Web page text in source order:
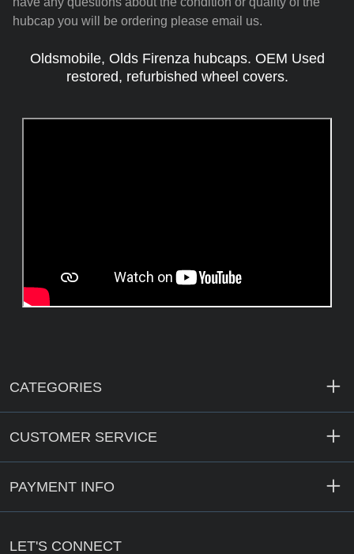
hubcap you will be ordering please email us.
Oldsmobile, Olds Firenza hubcaps. OEM Used
restored, refurbished wheel covers.
CATEGORIES
CUSTOMER SERVICE
PAYMENT INFO
LET'S CONNECT